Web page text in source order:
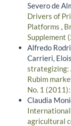
Severo de
Drivers of
Platforms
Supplement
Alfredo
Carrieri,
strategizing:
Rubim
No. 1
Claudia
agricultural